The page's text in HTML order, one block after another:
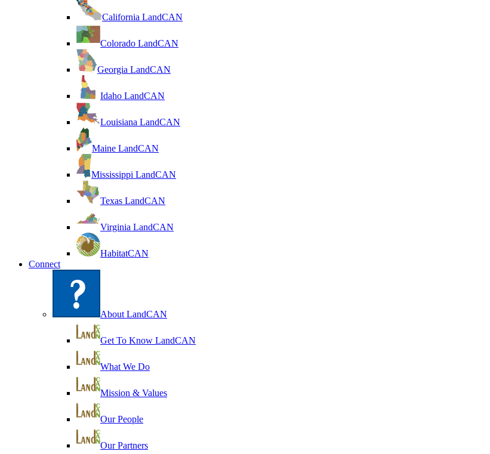
California LandCAN
Colorado LandCAN
Georgia LandCAN
Idaho LandCAN
Louisiana LandCAN
Maine LandCAN
Mississippi LandCAN
Texas LandCAN
Virginia LandCAN
HabitatCAN
Connect
About LandCAN
Get To Know LandCAN
What We Do
Mission & Values
Our People
Our Partners